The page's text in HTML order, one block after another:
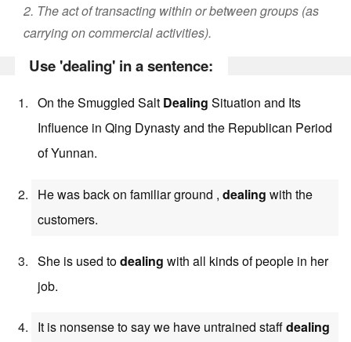
2. The act of transacting within or between groups (as
carrying on commercial activities).
Use 'dealing' in a sentence:
On the Smuggled Salt Dealing Situation and Its
Influence in Qing Dynasty and the Republican Period
of Yunnan.
He was back on familiar ground , dealing with the
customers.
She is used todealing with all kinds of people in her
job.
It is nonsense to say we have untrained staffdealing